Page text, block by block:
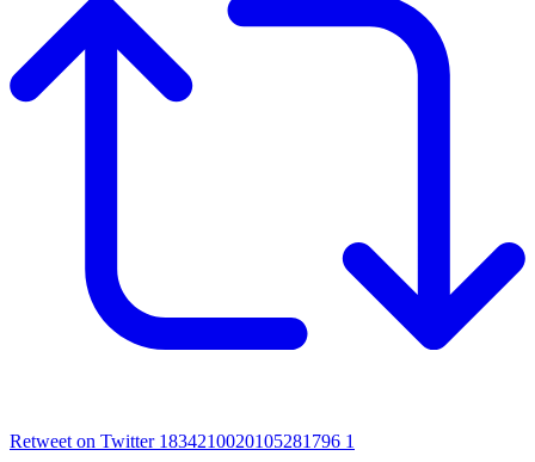
Retweet on Twitter 1834210020105281796 1